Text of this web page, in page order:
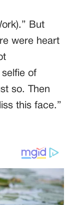
But
were heart
of
so. Then
this face.”